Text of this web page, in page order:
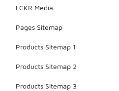
LCKR Media
Pages Sitemap
Products Sitemap 1
Products Sitemap 2
Products Sitemap 3